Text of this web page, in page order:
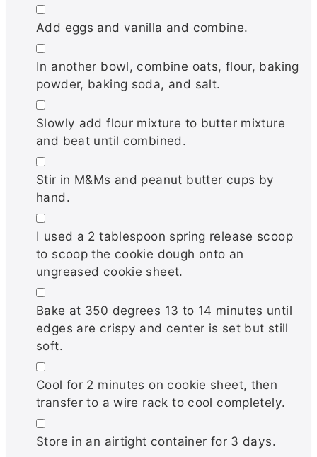
▢
Add eggs and vanilla and combine.
▢
In another bowl, combine oats, flour, baking
powder, baking soda, and salt.
▢
Slowly add flour mixture to butter mixture
and beat until combined.
▢
Stir in M&Ms and peanut butter cups by
hand.
▢
I used a 2 tablespoon spring release scoop
to scoop the cookie dough onto an
ungreased cookie sheet.
▢
Bake at 350 degrees 13 to 14 minutes until
edges are crispy and center is set but still
soft.
▢
Cool for 2 minutes on cookie sheet, then
transfer to a wire rack to cool completely.
▢
Store in an airtight container for 3 days.